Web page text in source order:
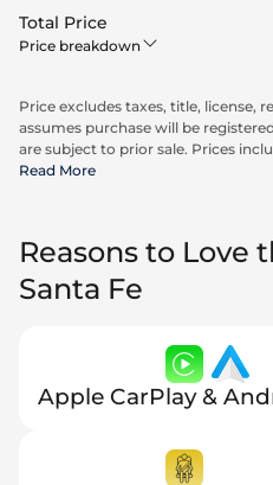
Total Price
Price breakdown
Price excludes taxes, title, license,
assumes purchase will be
are subject to prior sale. Prices
incentives available to all
Read More
Reasons to Love
Santa Fe
Apple CarPlay &